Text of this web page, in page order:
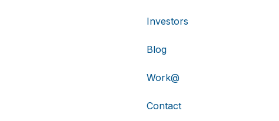
Investors
Blog
Work@
Contact